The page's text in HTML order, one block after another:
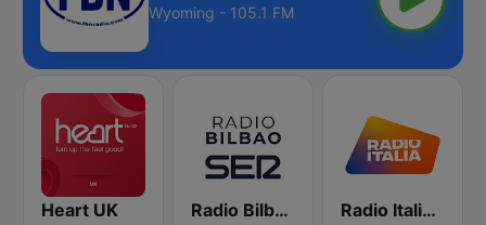
Wyoming - 105.1 FM
Heart UK Radio Bilbao SER Radio Italia solomusicaitaliana